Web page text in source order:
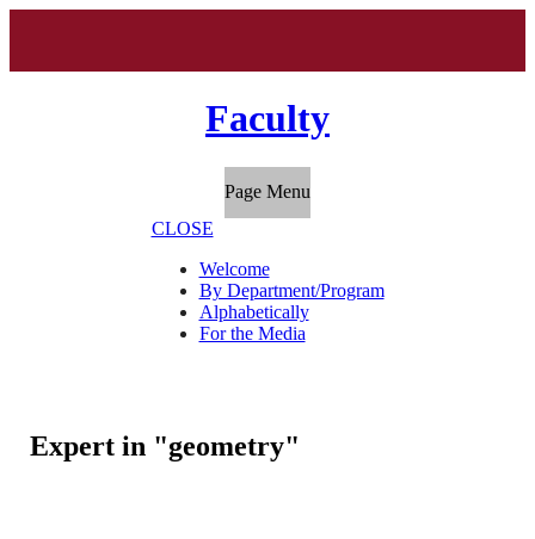
Faculty
Page Menu
CLOSE
Welcome
By Department/Program
Alphabetically
For the Media
Expert in "geometry"